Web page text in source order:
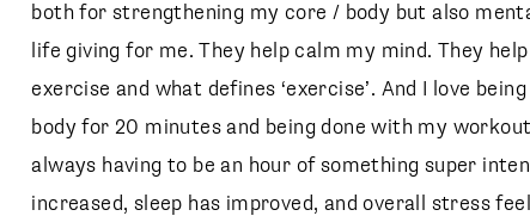
both for strengthening my core / body but also
life giving for me. They help calm my mind. They
exercise and what defines ‘exercise’. And I love
body for 20 minutes and being done with my
always having to be an hour of something super
increased, sleep has improved, and overall stress